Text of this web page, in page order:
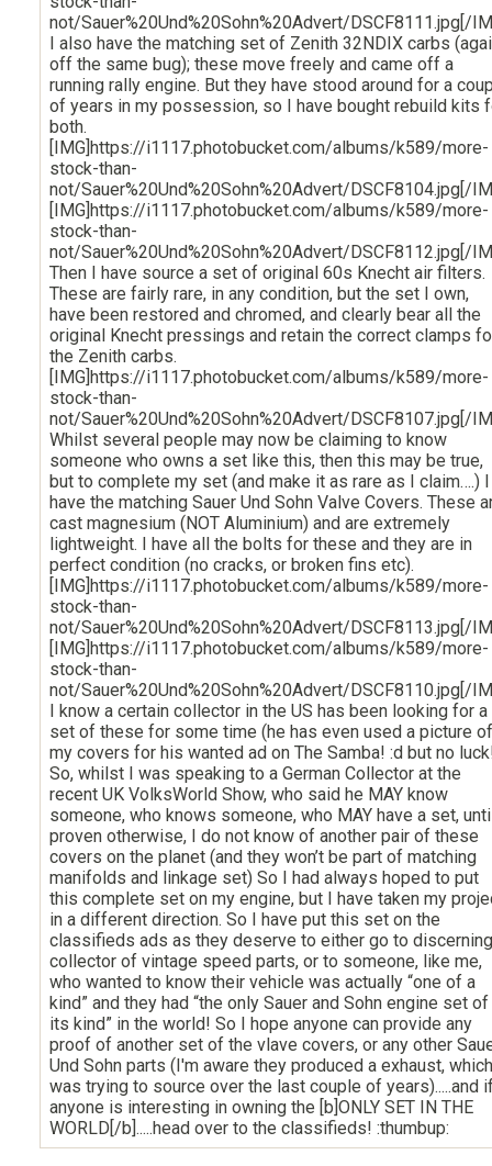
not/Sauer%20Und%20Sohn%20Advert/DSCF8111.jpg[/
I also have the matching set of Zenith 32NDIX carbs
off the same bug); these move freely and came off a
running rally engine. But they have stood around for a
of years in my possession, so I have bought rebuild kits
both.
[IMG]https://i1117.photobucket.com/albums/k589/more-
stock-than-
not/Sauer%20Und%20Sohn%20Advert/DSCF8104.jpg[/
[IMG]https://i1117.photobucket.com/albums/k589/more-
stock-than-
not/Sauer%20Und%20Sohn%20Advert/DSCF8112.jpg[/
Then I have source a set of original 60s Knecht air filters.
These are fairly rare, in any condition, but the set I own,
have been restored and chromed, and clearly bear all the
original Knecht pressings and retain the correct clamps
the Zenith carbs.
[IMG]https://i1117.photobucket.com/albums/k589/more-
stock-than-
not/Sauer%20Und%20Sohn%20Advert/DSCF8107.jpg[/
Whilst several people may now be claiming to know
someone who owns a set like this, then this may be true,
but to complete my set (and make it as rare as I claim….) I
have the matching Sauer Und Sohn Valve Covers. These
cast magnesium (NOT Aluminium) and are extremely
lightweight. I have all the bolts for these and they are in
perfect condition (no cracks, or broken fins etc).
[IMG]https://i1117.photobucket.com/albums/k589/more-
stock-than-
not/Sauer%20Und%20Sohn%20Advert/DSCF8113.jpg[/
[IMG]https://i1117.photobucket.com/albums/k589/more-
stock-than-
not/Sauer%20Und%20Sohn%20Advert/DSCF8110.jpg[/
I know a certain collector in the US has been looking for a
set of these for some time (he has even used a picture of
my covers for his wanted ad on The Samba! :d but no
So, whilst I was speaking to a German Collector at the
recent UK VolksWorld Show, who said he MAY know
someone, who knows someone, who MAY have a set,
proven otherwise, I do not know of another pair of these
covers on the planet (and they won’t be part of matching
manifolds and linkage set) So I had always hoped to put
this complete set on my engine, but I have taken my
in a different direction. So I have put this set on the
classifieds ads as they deserve to either go to discerning
collector of vintage speed parts, or to someone, like me,
who wanted to know their vehicle was actually “one of a
kind” and they had “the only Sauer and Sohn engine set of
its kind” in the world! So I hope anyone can provide any
proof of another set of the vlave covers, or any other
Und Sohn parts (I'm aware they produced a exhaust,
was trying to source over the last couple of years).....and
anyone is interesting in owning the [b]ONLY SET IN THE
WORLD[/b].....head over to the classifieds! :thumbup: